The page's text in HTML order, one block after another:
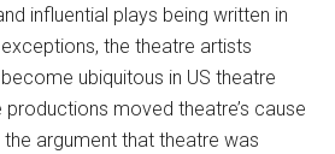
influential plays being written in
the theatre artists
ubiquitous in US theatre
moved theatre’s cause
argument that theatre was